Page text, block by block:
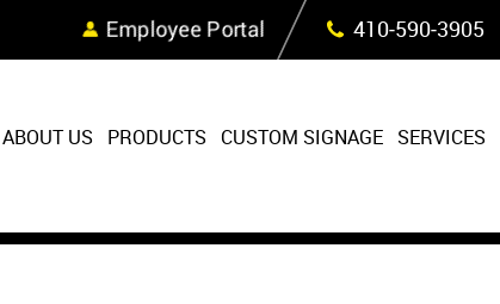
Skip Navigation
Employee Portal 410‐590‐3905
ABOUT US PRODUCTS CUSTOM SIGNAGE SERVICES